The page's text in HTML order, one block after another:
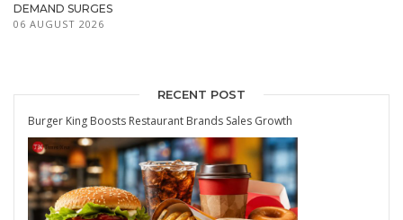
DEMAND SURGES
06 AUGUST 2026
RECENT POST
Burger King Boosts Restaurant Brands Sales Growth